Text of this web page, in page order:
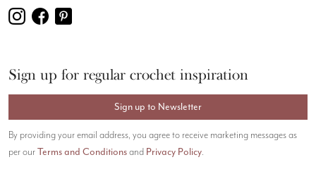
Sign up for regular crochet inspiration
Sign up to Newsletter
By providing your email address, you agree to receive marketing messages as
per ourTerms and Conditionsand Privacy Policy.